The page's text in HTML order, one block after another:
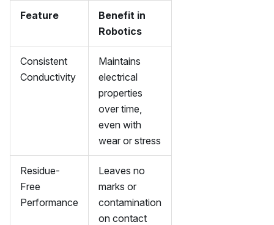
Feature
Benefit in
Robotics
Consistent
Conductivity
Maintains
electrical
properties
over time,
even with
wear or stress
Residue-
Free
Performance
Leaves no
marks or
contamination
on contact